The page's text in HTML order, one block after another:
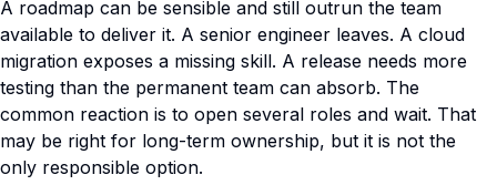
A roadmap can be sensible and still outrun the team
available to deliver it. A senior engineer leaves. A cloud
migration exposes a missing skill. A release needs more
testing than the permanent team can absorb. The
common reaction is to open several roles and wait. That
may be right for long-term ownership, but it is not the
only responsible option.